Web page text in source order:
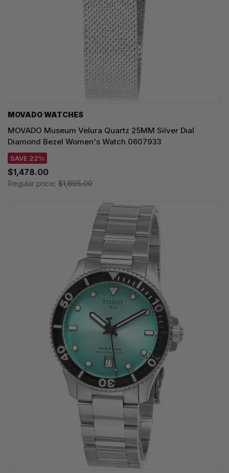
MOVADO WATCHES
MOVADO Museum Velura Quartz 25MM Silver Dial
Diamond Bezel Women's Watch 0607933
SAVE 22%
$1,478.00
Regular price: $1,895.00